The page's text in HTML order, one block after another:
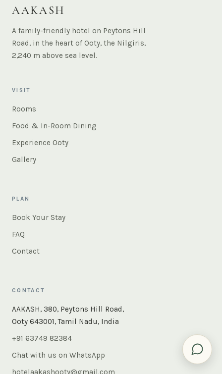
AAKASH
A family-friendly hotel on Peytons Hill
Road, in the heart of Ooty, the Nilgiris,
2,240 m above sea level.
VISIT
Rooms
Food & In-Room Dining
Experience Ooty
Gallery
PLAN
Book Your Stay
FAQ
Contact
CONTACT
AAKASH, 380, Peytons Hill Road,
Ooty 643001, Tamil Nadu, India
+91 63749 82384
Chat with us on WhatsApp
hotelaakashooty@gmail.com